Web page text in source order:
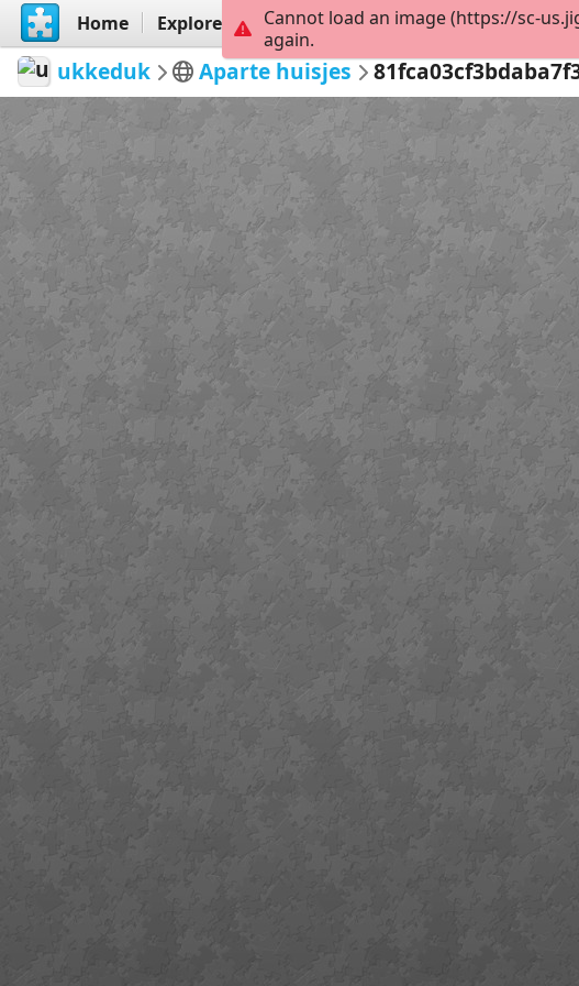
Home Explore Create
ukkeduk Aparte huisjes
Cannot load an image (https://sc-
again.